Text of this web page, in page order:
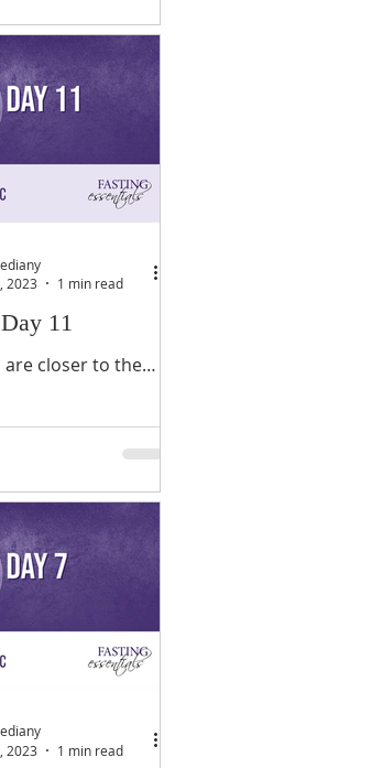
11
are closer to the
distance
2023
1 min read
2023
1 min read